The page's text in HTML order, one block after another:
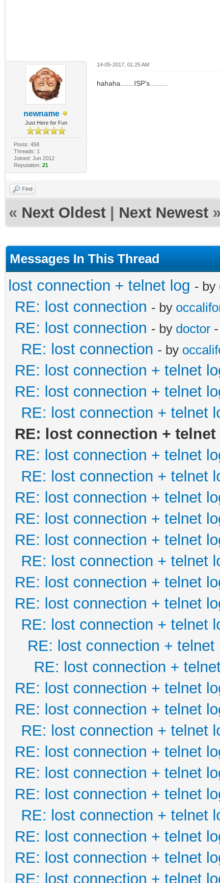
newname
Just Here for Fun
Posts: 458
Threads: 1
Joined: Jun 2012
Reputation: 21
14-05-2017, 01:25 AM
hahaha.......ISP's.........
Find
« Next Oldest Next Newest
Messages In This Thread
lost connection + telnet log - by
RE: lost connection - by
RE: lost connection - by doctor
RE: lost connection - by
RE: lost connection + telnet
RE: lost connection + telnet
RE: lost connection + telnet
RE: lost connection +
RE: lost connection + telnet
RE: lost connection + telnet
RE: lost connection + telnet
RE: lost connection + telnet
RE: lost connection + telnet
RE: lost connection + telnet
RE: lost connection + telnet
RE: lost connection + telnet
RE: lost connection + telnet
RE: lost connection + telnet
RE: lost connection +
RE: lost connection + telnet
RE: lost connection + telnet
RE: lost connection + telnet
RE: lost connection + telnet
RE: lost connection + telnet
RE: lost connection + telnet
RE: lost connection + telnet
RE: lost connection + telnet
RE: lost connection + telnet
RE: lost connection + telnet